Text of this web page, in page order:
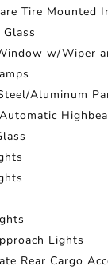
Tire Mounted
w/Wiper
Aluminum
Lights
Rear Cargo